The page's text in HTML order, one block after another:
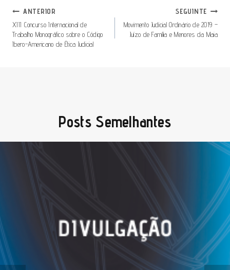
Navegação
De
Artigos
ANTERIOR
XIII Concurso Internacional de
Trabalho Monográfico sobre o Código
Ibero-Americano de Ética Judicial
SEGUINTE
Movimento Judicial Ordinário de 2019 –
Juízo de Família e Menores da Maia
Posts Semelhantes